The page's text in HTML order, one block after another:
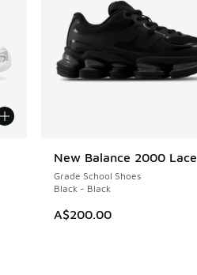
New Balance 2000 Lace
Grade School Shoes
Black - Black
A$200.00
NEW